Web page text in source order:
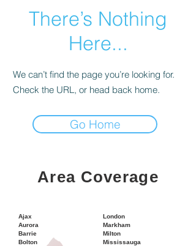
There’s Nothing
Here...
We can’t find the page you’re looking for.
Check the URL, or head back home.
Go Home
Area Coverage
Ajax
Aurora
Barrie
Bolton
London
Markham
Milton
Mississauga